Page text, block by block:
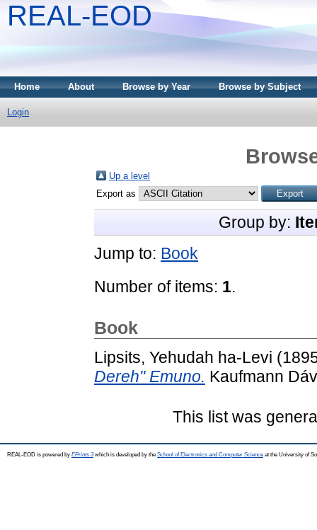
REAL-EOD
Home About Browse by Year Browse by Subject
Login
Up a level
Export as
Group by:
Jump to: Book
Number of items: 1.
Book
Lipsits, Yehudah ha-Levi
Dereh" Emuno. Kaufmann
This list was
REAL-EOD is powered by EPrints 3which is developed by the School of Electronics and Computer Science at the University of